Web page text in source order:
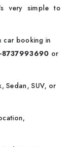
very simple to
car booking in
8737993690 or
Sedan, SUV, or